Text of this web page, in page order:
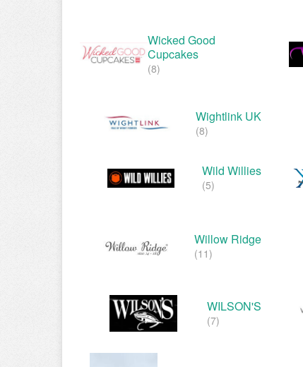
Wicked Good
Cupcakes
(8)
Wightlink UK
(8)
Wild Willies
(5)
Willow Ridge
(11)
WILSON'S
(7)